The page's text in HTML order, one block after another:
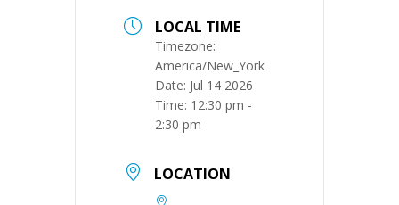
LOCAL TIME
Timezone:
America/New_York
Date: Jul 14 2026
Time: 12:30 pm -
2:30 pm
LOCATION